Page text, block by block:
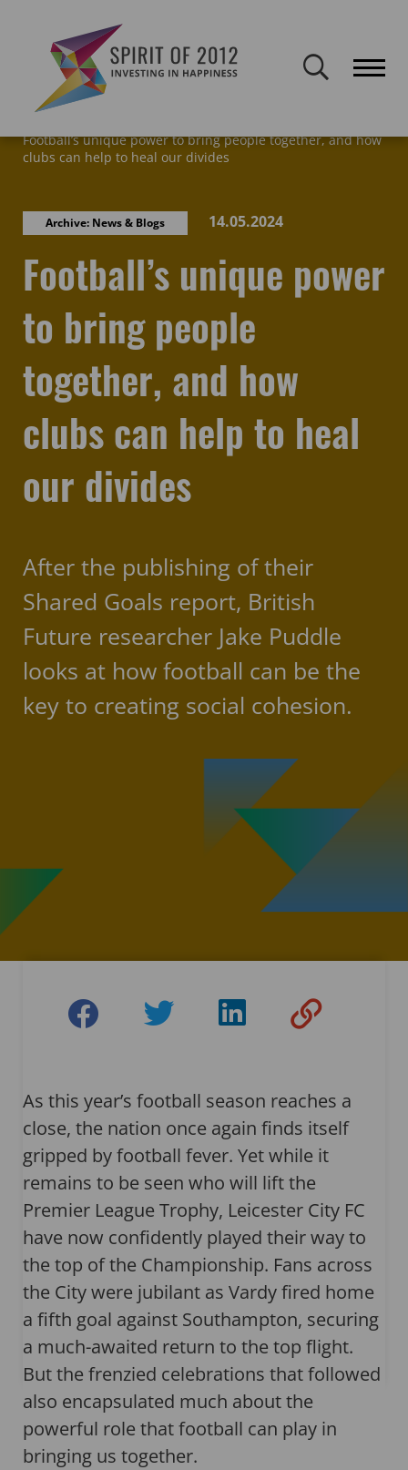
publicly accessible but will not be updated.
Football’s unique power to bring people together, and how
clubs can help to heal our divides
Archive: News & Blogs 14.05.2024
Football’s unique power
to bring people
together, and how
clubs can help to heal
our divides
After the publishing of their
Shared Goals report, British
Future researcher Jake Puddle
looks at how football can be the
key to creating social cohesion.
As this year’s football season reaches a
close, the nation once again finds itself
gripped by football fever. Yet while it
remains to be seen who will lift the
Premier League Trophy, Leicester City FC
have now confidently played their way to
the top of the Championship. Fans across
the City were jubilant as Vardy fired home
a fifth goal against Southampton, securing
a much-awaited return to the top flight.
But the frenzied celebrations that followed
also encapsulated much about the
powerful role that football can play in
bringing us together.